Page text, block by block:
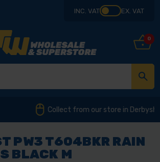
INC. VAT EX. VAT
0
Collect from our store in Derbyshire
PW3 T604BKR RAIN
BLACK M